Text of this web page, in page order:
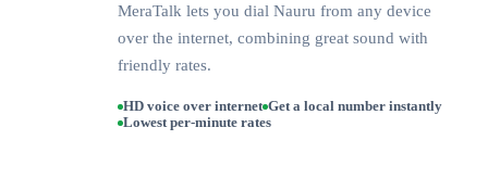
MeraTalk lets you dial Nauru from any device
over the internet, combining great sound with
friendly rates.
HD voice over internet Get a local number instantly
Lowest per-minute rates